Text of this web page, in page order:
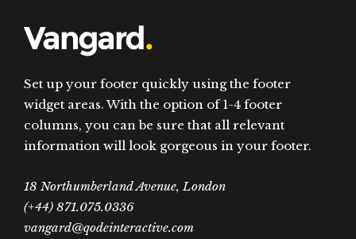
Set up your footer quickly using the footer
widget areas. With the option of 1-4 footer
columns, you can be sure that all relevant
information will look gorgeous in your footer.
18 Northumberland Avenue, London
(+44) 871.075.0336
vangard@qodeinteractive.com